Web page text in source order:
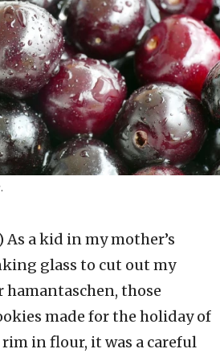
As a kid in my mother’s
glass to cut out my
those
made for the holiday of
in flour, it was a careful